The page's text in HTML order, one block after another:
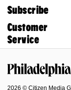
Subscribe
Customer
Service
2026 © Citizen Media